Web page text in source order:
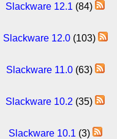
Slackware 12.1 (84)
Slackware 12.0(103)
Slackware 11.0(63)
Slackware 10.2 (35)
Slackware 10.1 (3)